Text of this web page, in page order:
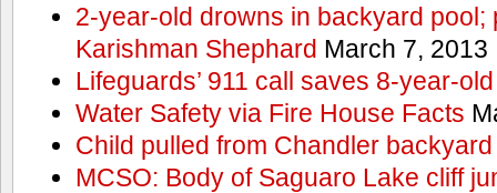
2-year-old drowns in backyard pool;
Karishman Shephard March 7, 2013
Lifeguards’ 911 call saves 8-year-old
Water Safety via Fire House Facts
Child pulled from Chandler
MCSO: Body of Saguaro Lake cliff